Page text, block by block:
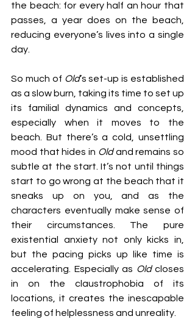
the beach: for every half an hour that
passes, a year does on the beach,
reducing everyone’s lives into a single
day.
So much of Old’s set-up is established
as a slow burn, taking its time to set up
its familial dynamics and concepts,
especially when it moves to the
beach. But there’s a cold, unsettling
mood that hides in Old and remains so
subtle at the start. It’s not until things
start to go wrong at the beach that it
sneaks up on you, and as the
characters eventually make sense of
their circumstances. The pure
existential anxiety not only kicks in,
but the pacing picks up like time is
accelerating. Especially as Old closes
in on the claustrophobia of its
locations, it creates the inescapable
feeling of helplessness and unreality.